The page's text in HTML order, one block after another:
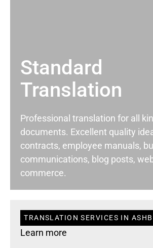
Standard
Translation
Professional translation for all
documents. Excellent quality
contracts, employee manuals,
communications, blog posts,
commerce.
TRANSLATION SERVICES IN
Learn more